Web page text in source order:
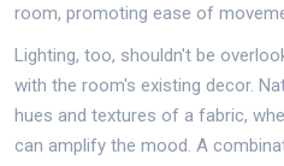
room, promoting ease of
Lighting, too, shouldn't be
with the room's existing decor.
hues and textures of a fabric,
can amplify the mood. A